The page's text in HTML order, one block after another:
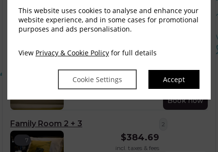
This website uses cookies to analyse and enhance your
website experience, and in some cases for promotional
purposes and ads personalisation.
View Privacy & Cookie Policy for full details
Cookie Settings Accept
5 $385.85
incl. taxes & fees
incl. taxes & fees
Book now
7
Family Room 2 + 3
$384.69
incl. taxes & fees
2